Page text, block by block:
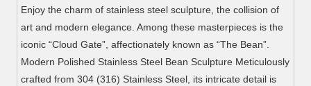
Enjoy the charm of stainless steel sculpture, the collision of
art and modern elegance. Among these masterpieces is the
iconic “Cloud Gate”, affectionately known as “The Bean”.
Modern Polished Stainless Steel Bean Sculpture Meticulously
crafted from 304 (316) Stainless Steel, its intricate detail is